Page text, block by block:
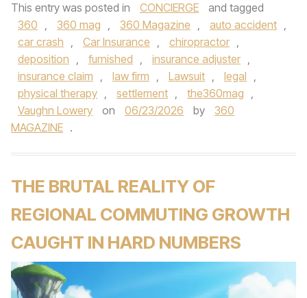
This entry was posted in CONCIERGE
and tagged
360 , 360 mag , 360 Magazine , auto accident ,
car crash , Car Insurance , chiropractor ,
deposition , furnished , insurance adjuster ,
insurance claim , law firm , Lawsuit , legal ,
physical therapy , settlement , the360mag ,
Vaughn Lowery
on 06/23/2026 by
360
MAGAZINE .
THE BRUTAL REALITY OF
REGIONAL COMMUTING GROWTH
CAUGHT IN HARD NUMBERS